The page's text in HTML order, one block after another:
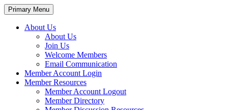
Primary Menu
About Us
About Us
Join Us
Welcome Members
Email Communication
Member Account Login
Member Resources
Member Account Logout
Member Directory